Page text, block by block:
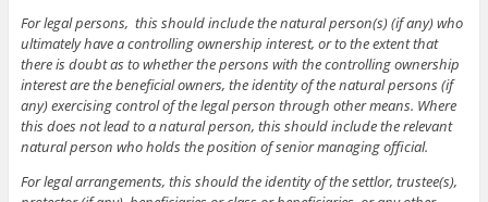
For legal persons, this should include the natural person(s) (if any) who
ultimately have a controlling ownership interest, or to the extent that
there is doubt as to whether the persons with the controlling ownership
interest are the beneficial owners, the identity of the natural persons (if
any) exercising control of the legal person through other means. Where
this does not lead to a natural person, this should include the relevant
natural person who holds the position of senior managing official.
For legal arrangements, this should the identity of the settlor, trustee(s),